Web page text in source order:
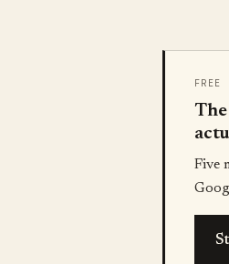
FREE
Five